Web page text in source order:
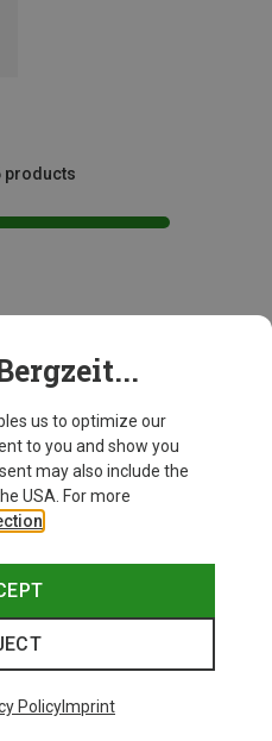
products
us to optimize our
to you and show you
may also include the
USA. For more
PolicyImprint